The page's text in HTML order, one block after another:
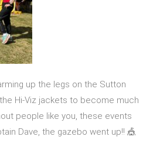
up the legs on the Sutton
Hi-Viz jackets to become much
people like you, these events
Dave, the gazebo went up!! 🎪